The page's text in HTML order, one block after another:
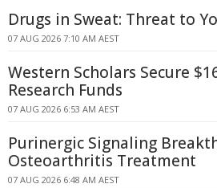
Drugs in Sweat: Threat to
07 AUG 2026 7:10 AM AEST
Western Scholars Secure
Research Funds
07 AUG 2026 6:53 AM AEST
Purinergic Signaling
Osteoarthritis Treatment
07 AUG 2026 6:48 AM AEST